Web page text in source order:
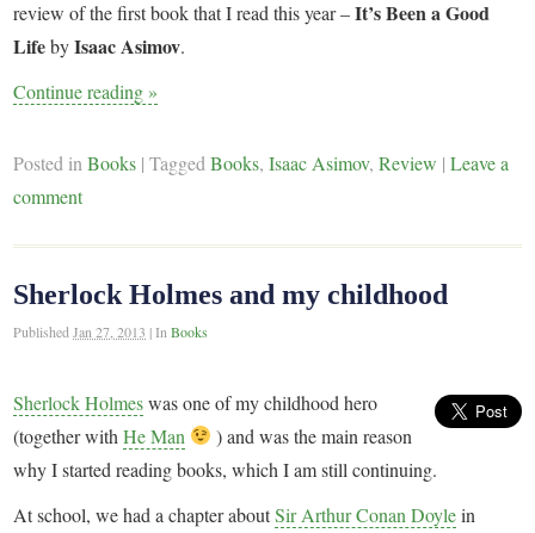
review of the first book that I read this year –It’s Been a Good
LifebyIsaac Asimov.
Continue reading »
Posted inBooks |TaggedBooks,Isaac Asimov,Review | Leave a
comment
Sherlock Holmes and my childhood
PublishedJan 27, 2013 |InBooks
Sherlock Holmeswas one of my childhood hero
(together withHe Man
) and was the main reason
why I started reading books, which I am still continuing.
At school, we had a chapter aboutSir Arthur Conan Doylein